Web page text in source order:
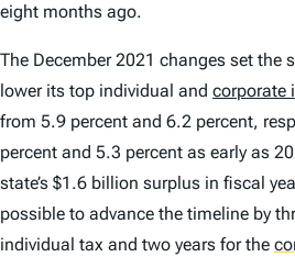
eight months ago.
The December 2021 changes set the
lower its top individual and corporate
from 5.9 percent and 6.2 percent,
percent and 5.3 percent as early as
state’s $1.6 billion surplus in fiscal
possible to advance the timeline by
individual tax and two years for the